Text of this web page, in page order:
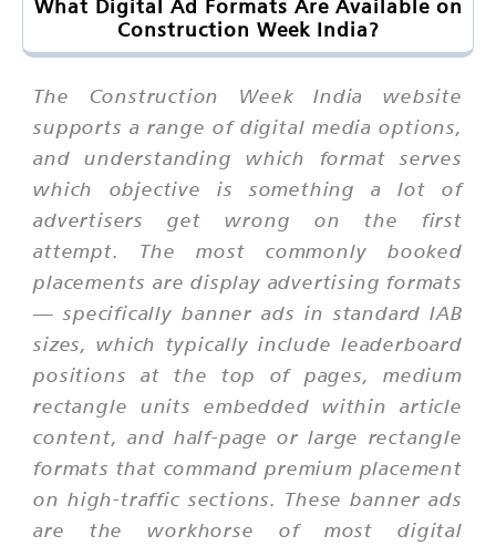
What Digital Ad Formats Are Available on
Construction Week India?
The Construction Week India website
supports a range of digital media options,
and understanding which format serves
which objective is something a lot of
advertisers get wrong on the first
attempt. The most commonly booked
placements are display advertising formats
— specifically banner ads in standard IAB
sizes, which typically include leaderboard
positions at the top of pages, medium
rectangle units embedded within article
content, and half-page or large rectangle
formats that command premium placement
on high-traffic sections. These banner ads
are the workhorse of most digital